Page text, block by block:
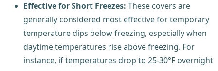
Effective for Short Freezes: These covers are
generally considered most effective for temporary
temperature dips below freezing, especially when
daytime temperatures rise above freezing. For
instance, if temperatures drop to 25-30°F overnight